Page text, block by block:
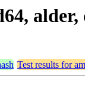
Test results for